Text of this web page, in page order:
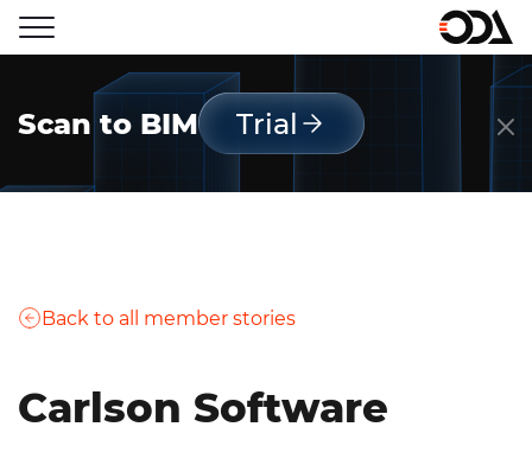
Scan to BIM Trial
Back to all member stories
Carlson Software